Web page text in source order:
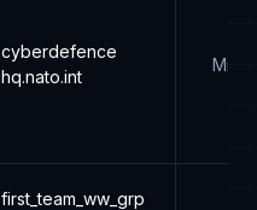
cyberdefence
hq.nato.int
first_team_ww_grp